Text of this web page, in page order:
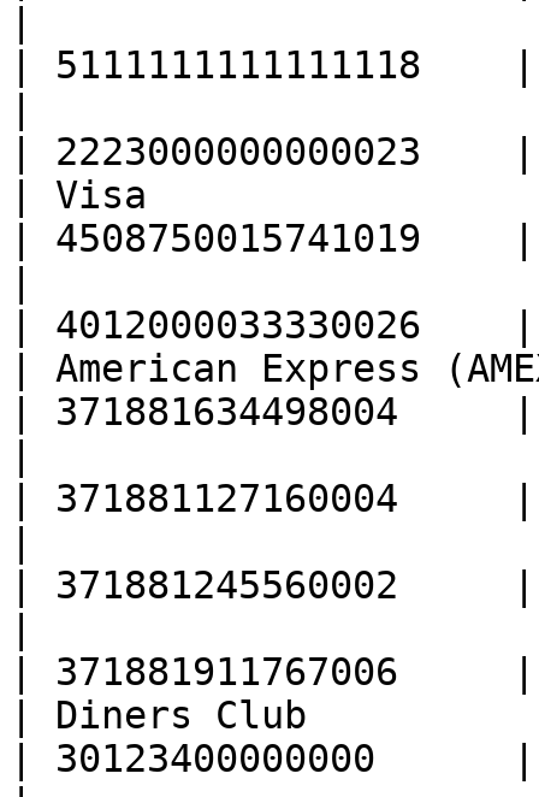
| 5111111111111118    |
| 2223000000000023    |
| Visa
| 4508750015741019    |
| 4012000033330026    |
| American Express
| 371881634498004     |
| 371881127160004     |
| 371881245560002     |
| 371881911767006     |
| Diners Club
| 30123400000000      |